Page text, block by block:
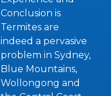
Conclusion is
Termites are
indeed a pervasive
problem in Sydney,
Blue Mountains,
Wollongong and